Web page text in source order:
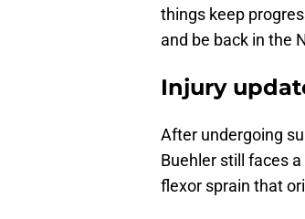
things keep
and be back in the
Injury
After undergoing
Buehler still faces
flexor sprain that